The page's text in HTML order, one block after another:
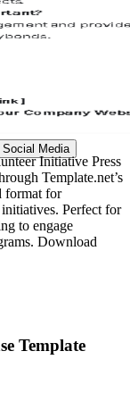
Media
Initiative Press
Template.net’s
format for
Perfect for
to engage
Download
Template